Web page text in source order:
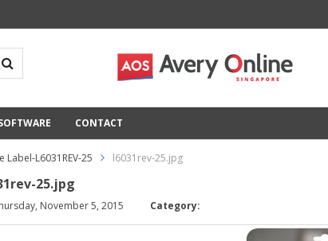
CONTACT
L6031REV-25 l6031rev-25.jpg
25.jpg
November 5, 2015 Category: